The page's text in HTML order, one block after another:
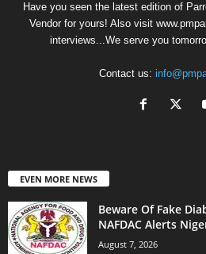
Have you seen the latest edition of
Vendor for yours! Also visit
interviews...We serve you
Contact us:
EVEN MORE NEWS
Beware Of Fake
NAFDAC Alerts
August 7, 2026